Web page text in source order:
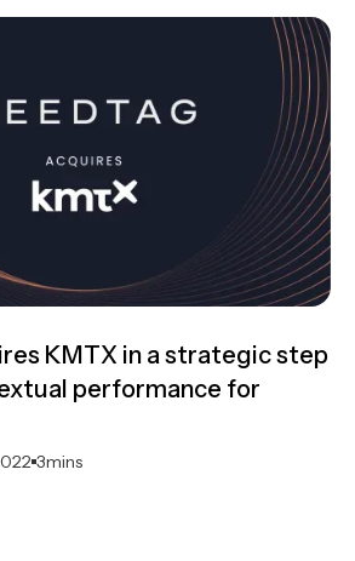
KMTX in a strategic step
performance for
3mins